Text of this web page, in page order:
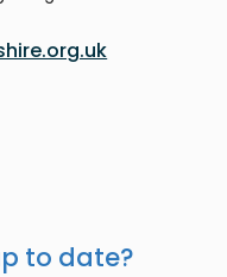
to date?